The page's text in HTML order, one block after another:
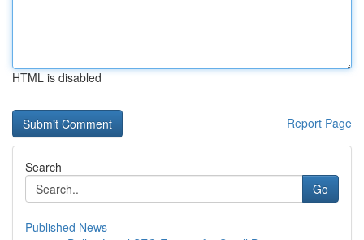
HTML is disabled
Report Page
Search
Go
Published News